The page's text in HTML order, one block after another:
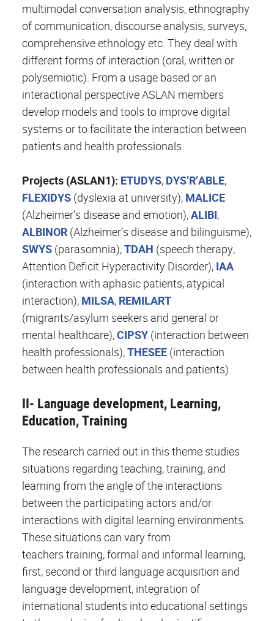
multimodal conversation analysis, ethnography
of communication, discourse analysis, surveys,
comprehensive ethnology etc. They deal with
different forms of interaction (oral, written or
polysemiotic). From a usage based or an
interactional perspective ASLAN members
develop models and tools to improve digital
systems or to facilitate the interaction between
patients and health professionals.
Projects (ASLAN1): ETUDYS, DYS’R’ABLE,
FLEXIDYS (dyslexia at university), MALICE
(Alzheimer’s disease and emotion),ALIBI,
ALBINOR (Alzheimer’s disease and bilinguisme),
SWYS (parasomnia),TDAH (speech therapy,
Attention Deficit Hyperactivity Disorder), IAA
(interaction with aphasic patients, atypical
interaction), MILSA, REMILART
(migrants/asylum seekers and general or
mental healthcare),CIPSY (interaction between
health professionals),THESEE (interaction
between health professionals and patients).
II- Language development, Learning,
Education, Training
The research carried out in this theme studies
situations regarding teaching, training, and
learning from the angle of the interactions
between the participating actors and/or
interactions with digital learning environments.
These situations can vary from
teachers training, formal and informal learning,
first, second or third language acquisition and
language development, integration of
international students into educational settings